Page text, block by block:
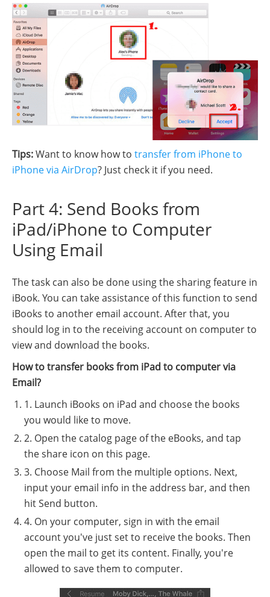
Tips:Want to know how to transfer from iPhone to
iPhone via AirDrop? Just check it if you need.
Part 4: Send Books from
iPad/iPhone to Computer
Using Email
The task can also be done using the sharing feature in
iBook. You can take assistance of this function to send
iBooks to another email account. After that, you
should log in to the receiving account on computer to
view and download the books.
How to transfer books from iPad to computer via
Email?
1. Launch iBooks on iPad and choose the books
you would like to move.
2. Open the catalog page of the eBooks, and tap
the share icon on this page.
3. Choose Mail from the multiple options. Next,
input your email info in the address bar, and then
hit Send button.
4. On your computer, sign in with the email
account you've just set to receive the books. Then
open the mail to get its content. Finally, you're
allowed to save them to computer.